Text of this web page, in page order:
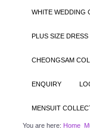
WHITE WEDDING
PLUS SIZE
CHEONGSAM
ENQUIRY
MENSUIT
You are here: Home